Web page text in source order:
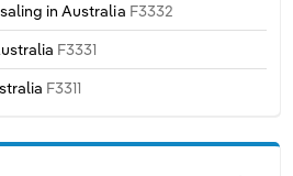
in Australia F3332
F3331
F3311